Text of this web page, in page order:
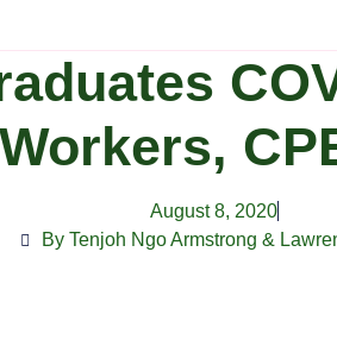
August 8, 2020
By Tenjoh Ngo Armstrong &